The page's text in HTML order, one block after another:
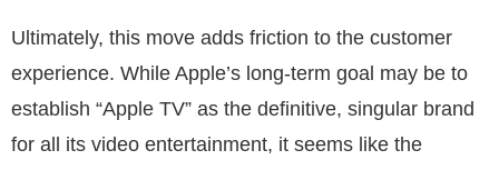
Ultimately, this move adds friction to the customer
experience. While Apple’s long-term goal may be to
establish “Apple TV” as the definitive, singular brand
for all its video entertainment, it seems like the